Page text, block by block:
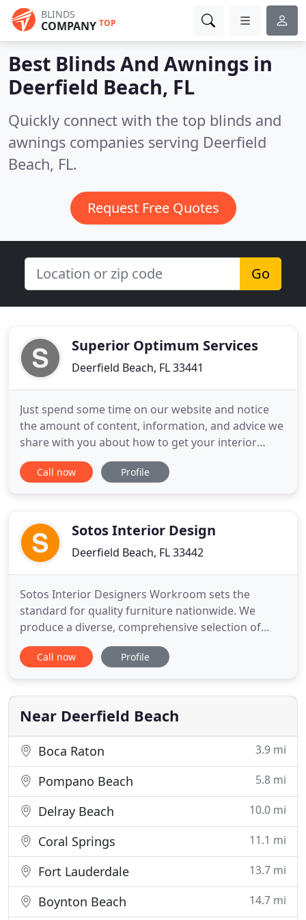
BLINDS
COMPANY TOP
Best Blinds And Awnings in
Deerfield Beach, FL
Quickly connect with the top blinds and
awnings companies serving Deerfield
Beach, FL.
Request Free Quotes
Go
Superior Optimum Services
Deerfield Beach, FL 33441
Just spend some time on our website and notice
the amount of content, information, and advice we
share with you about how to get your interior
design projects done. Then contrast that with the
typical interior design company or workroom's
the-scenes insight
Call now Profile
Sotos Interior Design
Deerfield Beach, FL 33442
Sotos Interior Designers Workroom sets the
standard for quality furniture nationwide. We
produce a diverse, comprehensive selection of
home furnishings for the living room, bedroom,
dining room and office. Each room is different so
offers the perfect mix of class, comfort and
durability. Soto's wide variety
Call now Profile
Near Deerfield Beach
Boca Raton 3.9 mi
Pompano Beach 5.8 mi
Delray Beach 10.0 mi
Coral Springs 11.1 mi
Fort Lauderdale 13.7 mi
Boynton Beach 14.7 mi